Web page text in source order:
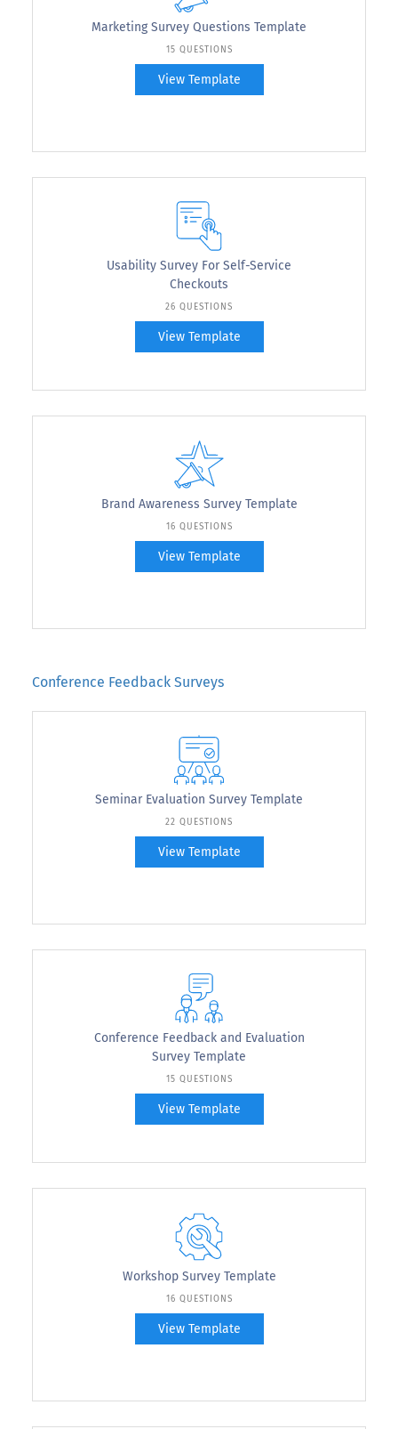
Marketing Survey Questions Template
15 QUESTIONS
View Template
Usability Survey For Self-Service
Checkouts
26 QUESTIONS
View Template
Brand Awareness Survey Template
16 QUESTIONS
View Template
Conference Feedback Surveys
Seminar Evaluation Survey Template
22 QUESTIONS
View Template
Conference Feedback and Evaluation
Survey Template
15 QUESTIONS
View Template
Workshop Survey Template
16 QUESTIONS
View Template